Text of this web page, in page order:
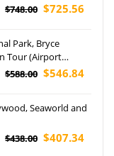
$748.00 $725.56
Park, Bryce
Tour (Airport
$588.00 $546.84
Seaworld and
$438.00 $407.34